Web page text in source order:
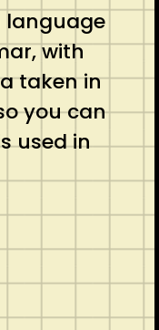
language
with
taken in
you can
used in